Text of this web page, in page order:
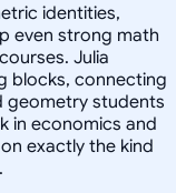
identities,
even strong math
Julia
blocks, connecting
geometry students
in economics and
exactly the kind